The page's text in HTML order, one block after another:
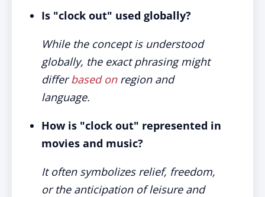
Is "clock out" used globally?
While the concept is understood
globally, the exact phrasing might
differbased onregion and
language.
How is "clock out" represented in
movies and music?
It often symbolizes relief, freedom,
or the anticipation of leisure and